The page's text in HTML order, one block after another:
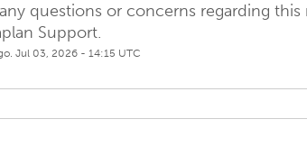
questions or concerns regarding
Support.
Jul 03 2026- 14:15 UTC